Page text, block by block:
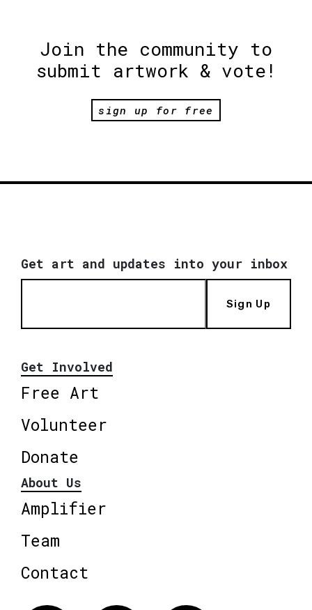
Join the community to
submit artwork & vote!
sign up for free
Get art and updates into your inbox
Sign Up
Get Involved
Free Art
Volunteer
Donate
About Us
Amplifier
Team
Contact